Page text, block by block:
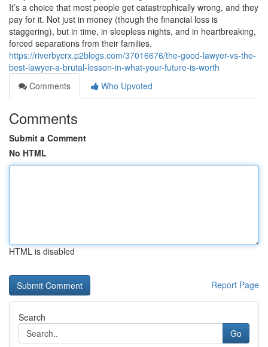
It’s a choice that most people get catastrophically wrong, and they
pay for it. Not just in money (though the financial loss is
staggering), but in time, in sleepless nights, and in heartbreaking,
forced separations from their families.
https://riverbycrx.p2blogs.com/37016676/the-good-lawyer-vs-the-
best-lawyer-a-brutal-lesson-in-what-your-future-is-worth
Comments
Who Upvoted
Comments
Submit a Comment
No HTML
HTML is disabled
Report Page
Search
Go